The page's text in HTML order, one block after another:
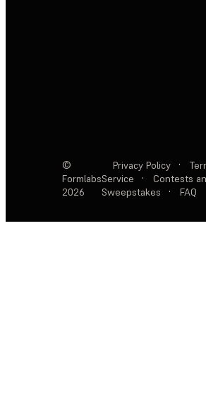
©
Formlabs
2026
Privacy Policy ·
Service
·
Contests
Sweepstakes
· FAQ